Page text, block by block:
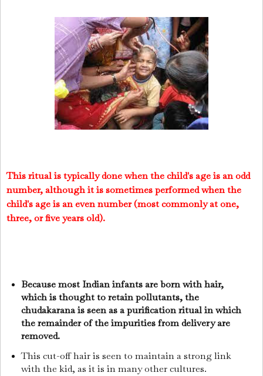
This ritual is typically done when the child's age is an odd
number, although it is sometimes performed when the
child's age is an even number (most commonly at one,
three, or five years old).
Because most Indian infants are born with hair,
which is thought to retain pollutants, the
chudakarana is seen as a purification ritual in which
the remainder of the impurities from delivery are
removed.
This cut-off hair is seen to maintain a strong link
with the kid, as it is in many other cultures.